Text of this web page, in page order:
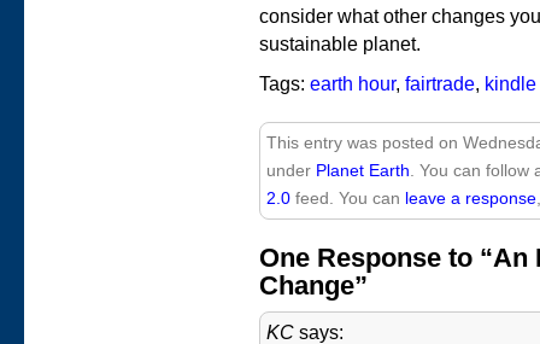
consider what other changes
sustainable planet.
Tags: earth hour, fairtrade, kindle
This entry was posted on
under Planet Earth . You can
2.0 feed. You can leave a response
One Response to “An
Change”
KC says: